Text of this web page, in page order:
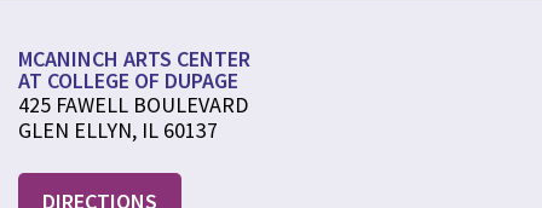
MCANINCH ARTS CENTER
AT COLLEGE OF DUPAGE
425 FAWELL BOULEVARD
GLEN ELLYN, IL 60137
DIRECTIONS